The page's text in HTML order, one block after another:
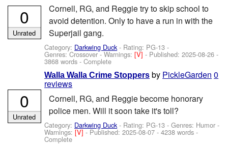
Cornell, RG, and Reggie try to skip school to
avoid detention. Only to have a run in with the
Superjail gang.
Category: Darkwing Duck - Rating: PG-13 -
Genres: Crossover -Warnings:[V]- Published:2025-08-26 -
3868 words - Complete
0
Unrated
Walla Walla Crime Stoppers by PickleGarden 0
reviews
Cornell, RG, and Reggie become honorary
police men. Will it soon take it's toll?
Category: Darkwing Duck- Rating: PG-13 - Genres: Humor -
Warnings:[V]- Published:2025-08-07 - 4238 words -
Complete
0
Unrated